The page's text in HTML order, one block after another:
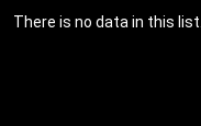
There is no data in this list.